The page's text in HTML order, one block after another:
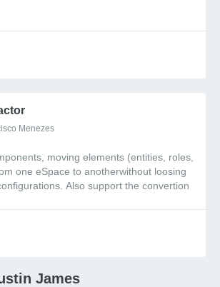
Menezes
moving elements (entities, roles,
one eSpace to anotherwithout loosing
Also support the convertion
James